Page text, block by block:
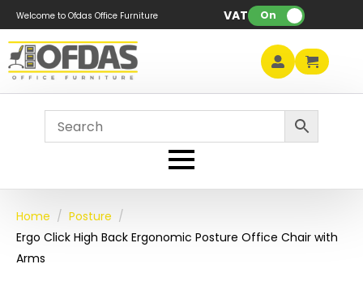
Welcome to Ofdas Office Furniture VAT: On
Home
Posture
Ergo Click High Back Ergonomic Posture Office Chair with
Arms